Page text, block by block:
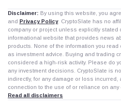
Disclaimer: By using this website, you
and Privacy Policy. CryptoSlate has no
company or project unless explicitly stated
informational website that provides news
products. None of the information you
as investment advice. Buying and trading
considered a high-risk activity. Please do
any investment decisions. CryptoSlate is
indirectly, for any damage or loss incurred,
connection to the use of or reliance on any
Read all disclaimers